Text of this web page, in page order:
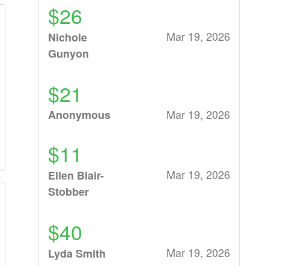
$26
Nichole
Gunyon
Mar 19, 2026
$21
Anonymous Mar 19, 2026
$11
Ellen Blair-
Stobber
Mar 19, 2026
$40
Lyda Smith Mar 19, 2026